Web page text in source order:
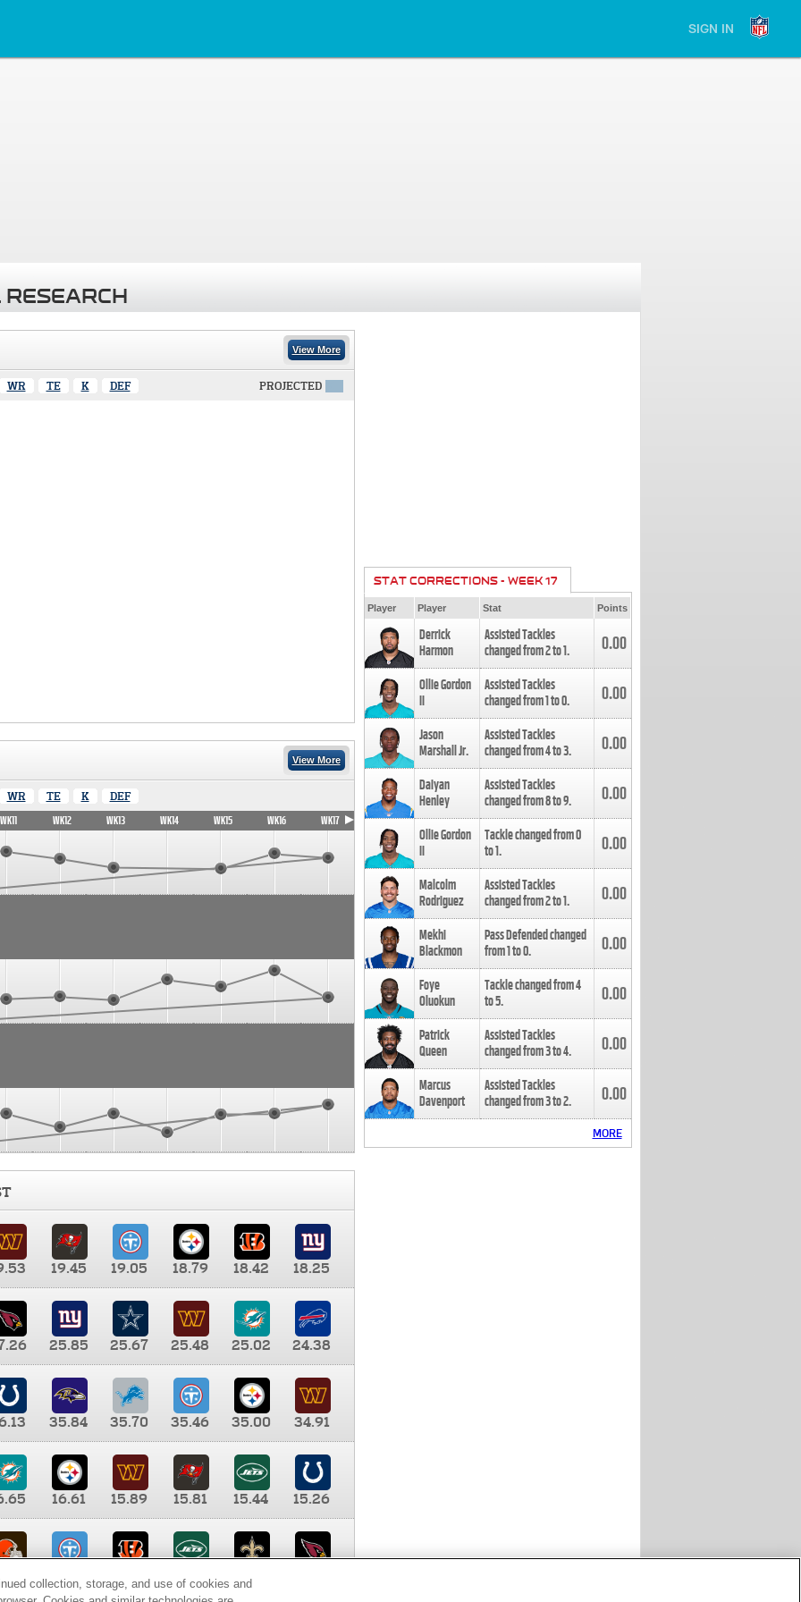
SIGN IN
View More
WR TE K DEF PROJECTED
View More
WR TE K DEF
WK11 WK12 WK13 WK14 WK15 WK16 WK17
19.45 19.05 18.79 18.42
18.25
25.85 25.67 25.48 25.02
24.38
35.84 35.70 35.46 35.00
34.91
16.61 15.89 15.81 15.44
15.26
9.35 8.65 8.41
STAT CORRECTIONS - WEEK 17
Player Player Stat Points
Derrick
Harmon
Assisted Tackles
changed from2to1. 0.00
Ollie Gordon
II
Assisted Tackles
changed from1to0. 0.00
Jason
Marshall Jr.
Assisted Tackles
changed from4to3. 0.00
Daiyan
Henley
Assisted Tackles
changed from8to9. 0.00
Ollie Gordon
II
Tackle changed from0
to1. 0.00
Malcolm
Rodriguez
Assisted Tackles
changed from2to1. 0.00
Mekhi
Blackmon
Pass Defended changed
from1to0. 0.00
Foye
Oluokun
Tackle changed from4
to5. 0.00
Patrick
Queen
Assisted Tackles
changed from3to4. 0.00
Marcus
Davenport
Assisted Tackles
changed from3to2. 0.00
MORE
collection, storage, and use of cookies and